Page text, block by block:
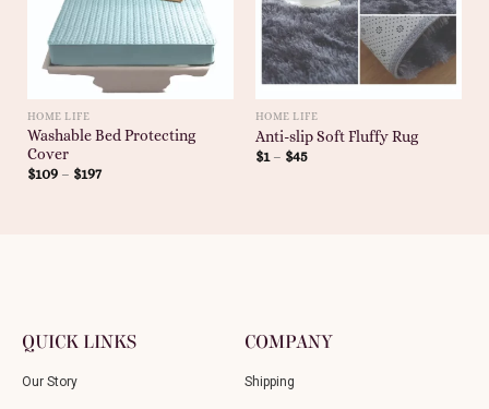
HOME LIFE
Washable Bed Protecting
Cover
$109– $197
HOME LIFE
Anti-slip Soft Fluffy Rug
$1– $45
QUICK LINKS
Our Story
COMPANY
Shipping